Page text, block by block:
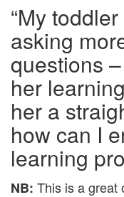
“My
asking
questions
her
her a
how can I
learning
NB: This is a great